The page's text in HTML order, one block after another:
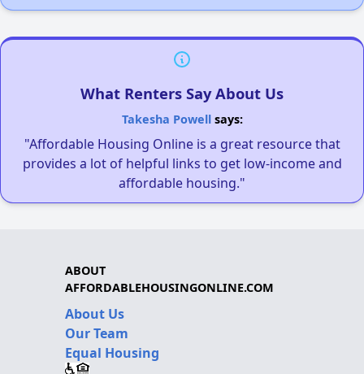
What Renters Say About Us
Takesha Powellsays:
"Affordable Housing Online is a great resource that
provides a lot of helpful links to get low-income and
affordable housing."
ABOUT
AFFORDABLEHOUSINGONLINE.COM
About Us
Our Team
Equal Housing